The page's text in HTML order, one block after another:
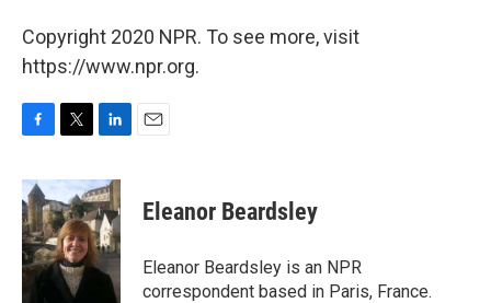
Copyright 2020 NPR. To see more, visit
https://www.npr.org.
c
e
b
o
o
k
i
t
t
e
r
n
k
e
d
I
n
Eleanor Beardsley
Eleanor Beardsley is an NPR
correspondent based in Paris, France.